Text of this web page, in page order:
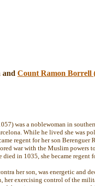
and Count Ramon Borrell
was a noblewoman in
While he lived she was
regent for her son Berenguer
war with the Muslim powers
in 1035, she became regent
her son, was energetic and
her exercising control of the